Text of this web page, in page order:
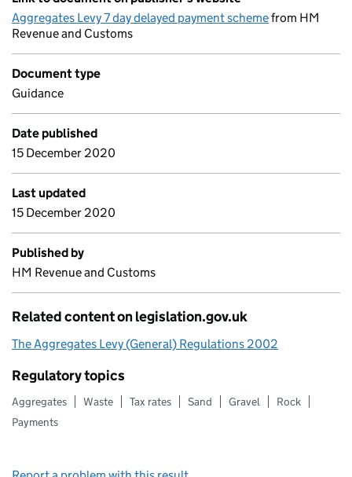
Aggregates Levy 7 day delayed payment schemefrom HM
Revenue and Customs
Document type
Guidance
Date published
15 December 2020
Last updated
15 December 2020
Published by
HM Revenue and Customs
Related content on legislation.gov.uk
The Aggregates Levy (General) Regulations 2002
Regulatory topics
Aggregates Waste Tax rates Sand Gravel
Rock
Payments